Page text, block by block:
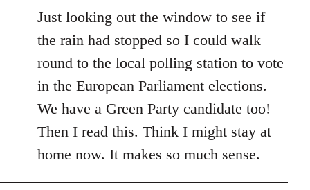
to
Welcome
libcom.org
Just looking out the window to see if
the rain had stopped so I could walk
round to the local polling station to vote
in the European Parliament elections.
We have a Green Party candidate too!
Then I read this. Think I might stay at
home now. It makes so much sense.